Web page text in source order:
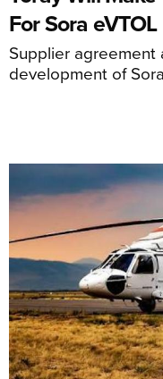
For Sora eVTOL
Supplier agreement
development of